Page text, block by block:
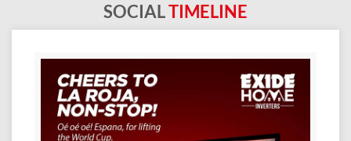
SOCIALTIMELINE